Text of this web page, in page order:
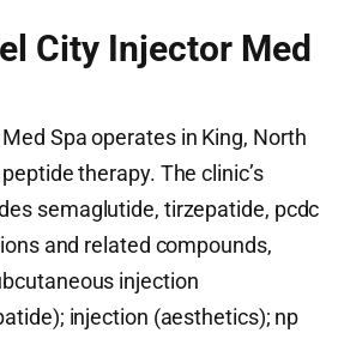
City Injector Med
Spa operates in King, North
therapy. The clinic’s
semaglutide, tirzepatide, pcdc
and related compounds,
injection
injection (aesthetics); np